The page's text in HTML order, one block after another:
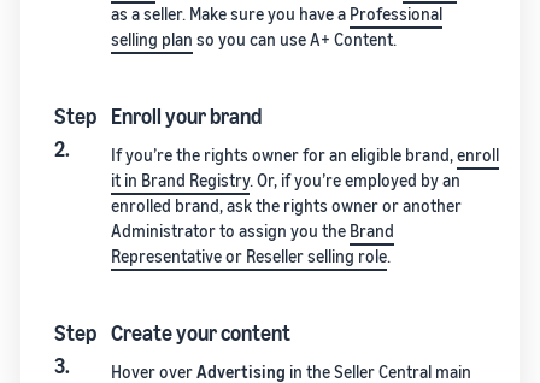
as a seller. Make sure you have a Professional
selling plan so you can use A+ Content.
Step
2.
Enroll your brand
If you’re the rights owner for an eligible brand,enroll
it in Brand Registry. Or, if you’re employed by an
enrolled brand, ask the rights owner or another
Administrator to assign you the Brand
Representative or Reseller selling role.
Step
3.
Create your content
Hover overAdvertising in the Seller Central main